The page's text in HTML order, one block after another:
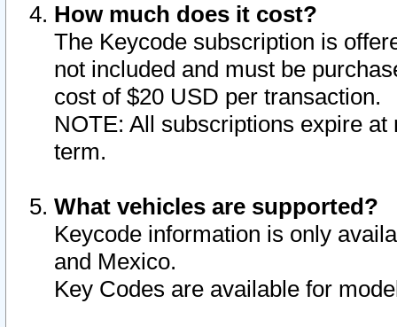
How much does it cost?
The Keycode subscription is
not included and must be
cost of $20 USD per transaction.
NOTE: All subscriptions expire
term.
What vehicles are supported?
Keycode information is only
and Mexico.
Key Codes are available for